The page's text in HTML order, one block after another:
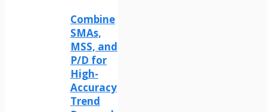
Combine
SMAs,
MSS, and
P/D for
High-
Accuracy
Trend